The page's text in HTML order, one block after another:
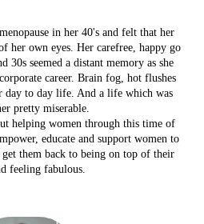
in her 40's and felt that her
her own eyes.Her carefree, happy go
30s seemed a distant memory as she
career. Brain fog, hot flushes
day to day life. And a life which was
pretty miserable.
helping women through this time of
educate and support women to
get them back to being on top of their
feeling fabulous.